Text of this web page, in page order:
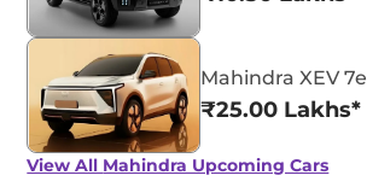
Mahindra XEV 7e
₹25.00 Lakhs*
View All Mahindra Upcoming Cars